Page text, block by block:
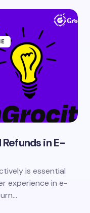
in E-
is essential
experience in e-